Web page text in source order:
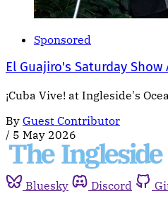
Sponsored
El Guajiro's Saturday
¡Cuba Vive! at Ingleside's
By Guest Contributor
/ 5 May 2026
Bluesky Discord